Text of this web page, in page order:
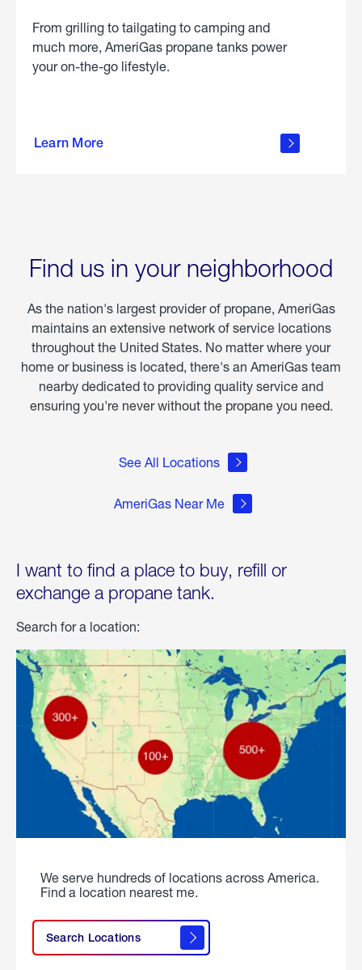
From grilling to tailgating to camping and
much more, AmeriGas propane tanks power
your on-the-go lifestyle.
Learn More
about
Find us in your neighborhood
As the nation's largest provider of propane, AmeriGas
maintains an extensive network of service locations
throughout the United States. No matter where your
home or business is located, there's an AmeriGas team
nearby dedicated to providing quality service and
ensuring you're never without the propane you need.
See All Locations
AmeriGas Near Me
I want to find a place to buy, refill or
exchange a propane tank.
Search for a location:
We serve hundreds of locations across America.
Find a location nearest me.
Search Locations